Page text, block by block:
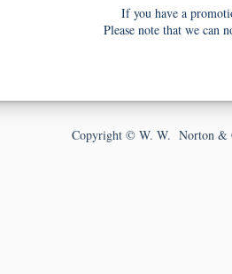
If you have a
Please note that we can
Copyright © W. W. Norton &